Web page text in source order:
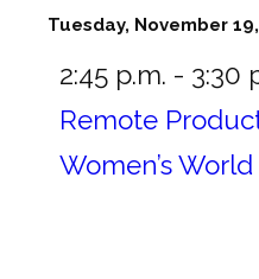
Tuesday, November
2:45 p.m. - 3:30
Remote
Women’s